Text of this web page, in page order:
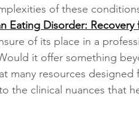
of these
Eating Disorder:
of its place in a
it offer something
many resources designed
the clinical nuances that